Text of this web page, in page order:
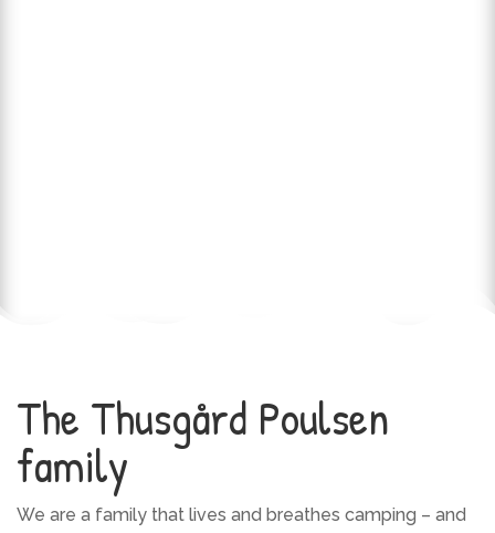
The Thusgård Poulsen
family
We are a family that lives and breathes camping – and